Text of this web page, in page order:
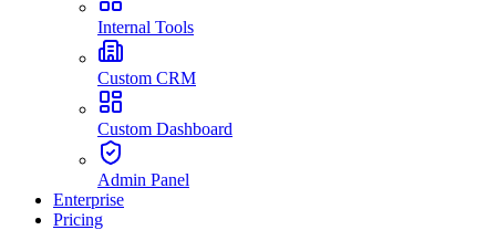
Internal Tools
Custom CRM
Custom Dashboard
Admin Panel
Enterprise
Pricing